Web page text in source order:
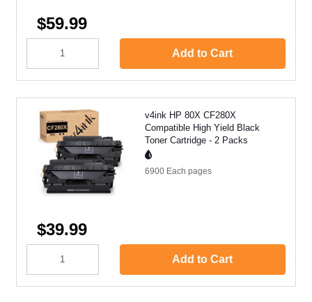
$59.99
Add to Cart
v4ink HP 80X CF280X
Compatible High Yield Black
Toner Cartridge - 2 Packs
6900 Each pages
$39.99
Add to Cart